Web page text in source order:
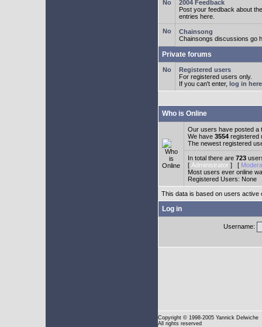
2004 Feedback
Post your feedback about
entries here.
Chainsong
Chainsongs discussions go
Private forums
Registered users
For registered users only.
If you can't enter, log in here
Who is Online
Our users have posted a
We have 3554 registered
The newest registered
In total there are 723
[ Administrator ] [
Most users ever online
Registered Users: None
This data is based on users active
Log in
Username:
Copyright © 1998-2005 Yannick Delwiche
All rights reserved